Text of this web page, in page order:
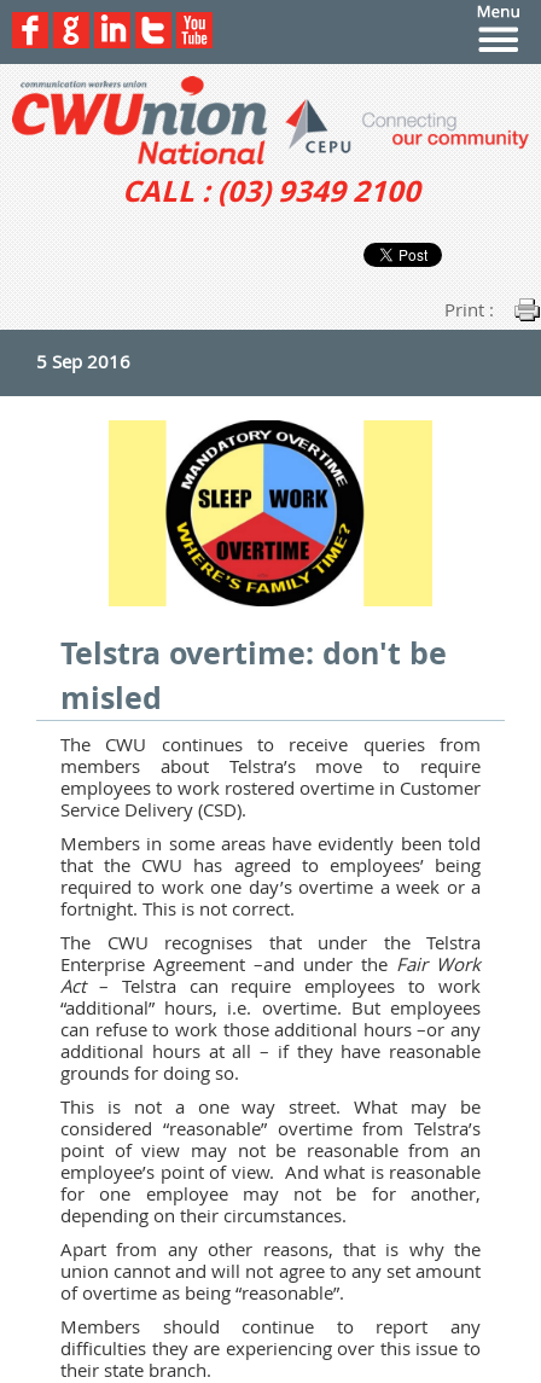
CALL : (03) 9349 2100
Print :
5 Sep 2016
Telstra overtime: don't be
misled
The CWU continues to receive queries from
members about Telstra’s move to require
employees to work rostered overtime in Customer
Service Delivery (CSD).
Members in some areas have evidently been told
that the CWU has agreed to employees’ being
required to work one day’s overtime a week or a
fortnight. This is not correct.
The CWU recognises that under the Telstra
Enterprise Agreement –and under the Fair Work
Act – Telstra can require employees to work
“additional” hours, i.e. overtime. But employees
can refuse to work those additional hours –or any
additional hours at all – if they have reasonable
grounds for doing so.
This is not a one way street. What may be
considered “reasonable” overtime from Telstra’s
point of view may not be reasonable from an
employee’s point of view. And what is reasonable
for one employee may not be for another,
depending on their circumstances.
Apart from any other reasons, that is why the
union cannot and will not agree to any set amount
of overtime as being “reasonable”.
Members should continue to report any
difficulties they are experiencing over this issue to
their state branch.